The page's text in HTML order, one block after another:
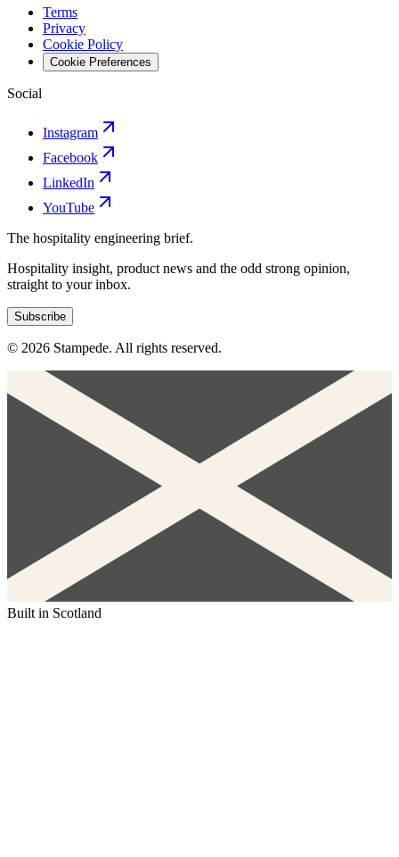
Terms
Privacy
Cookie Policy
Cookie Preferences
Social
Instagram
Facebook
LinkedIn
YouTube
The hospitality engineering brief.
Hospitality insight, product news and the odd strong opinion,
straight to your inbox.
Subscribe
© 2026 Stampede. All rights reserved.
Built in Scotland